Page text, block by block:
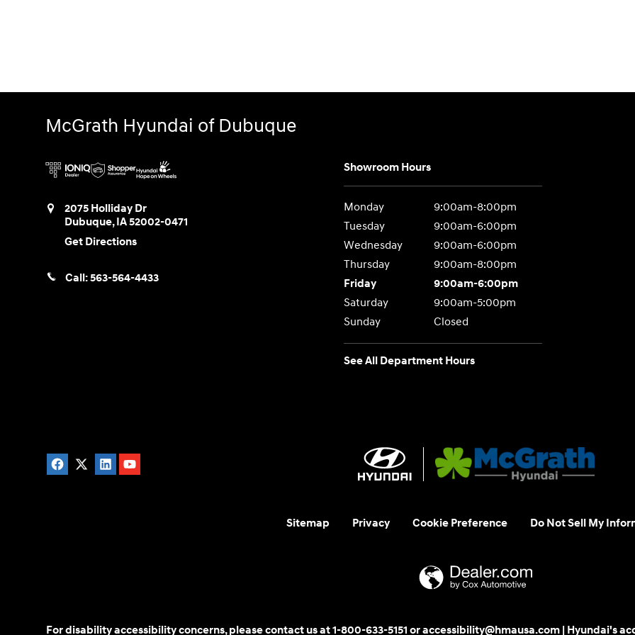
McGrath Hyundai of Dubuque
2075 Holliday Dr
Dubuque,IA52002-0471
Get Directions
Call:563-564-4433
Showroom Hours
Monday
9:00am-8:00pm
Tuesday
9:00am-6:00pm
Wednesday
9:00am-6:00pm
Thursday
9:00am-8:00pm
Friday
9:00am-6:00pm
Saturday
9:00am-5:00pm
Sunday
Closed
See All Department Hours
Sitemap Privacy Cookie Preference Do Not Sell My
For disability accessibility concerns, please contact us at 1-800-633-5151 or accessibility@hmausa.com | Hyundai's